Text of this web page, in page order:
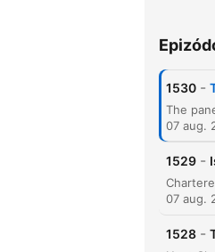
1530 -
07 aug.
1529 -
07 aug.
1528 -